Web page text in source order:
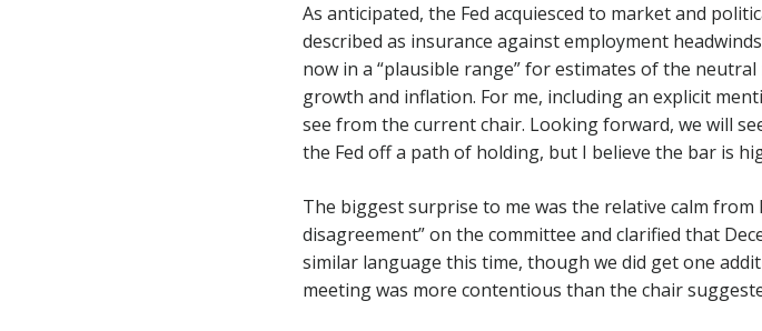
As anticipated, the Fed acquiesced to market and
described as insurance against employment
now in a “plausible range” for estimates of the
growth and inflation. For me, including an explicit
see from the current chair. Looking forward, we will
the Fed off a path of holding, but I believe the bar is
The biggest surprise to me was the relative calm
disagreement” on the committee and clarified that
similar language this time, though we did get one
meeting was more contentious than the chair